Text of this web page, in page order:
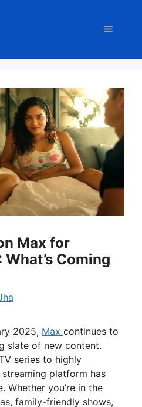
Menu
Max for
Coming
2025, Max continues to
slate of new content.
series to highly
platform has
Whether you’re in the
family-friendly shows,